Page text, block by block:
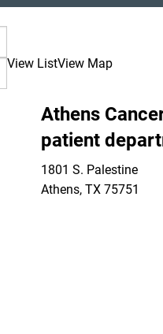
View ListView Map
Athens
patient
1801 S. Palestine
Athens, TX 75751